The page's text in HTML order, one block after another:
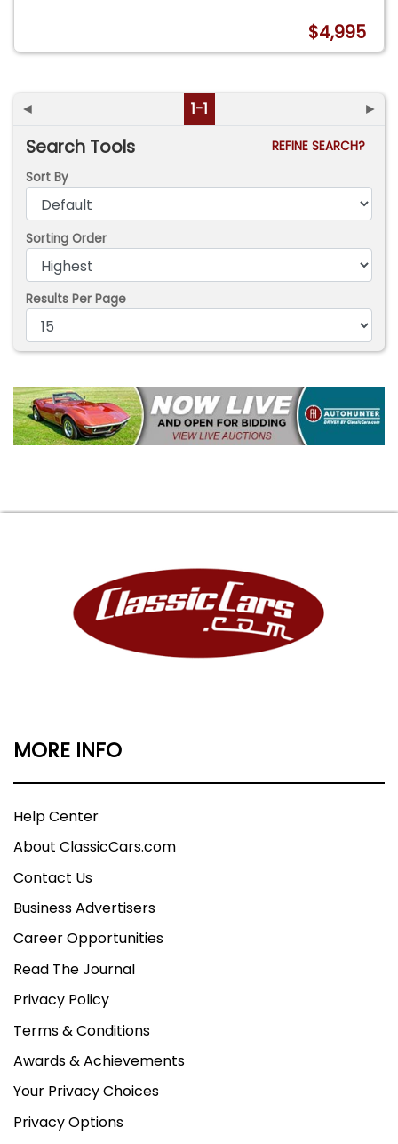
$4,995
◄ 1-1 ►
Search Tools
REFINE SEARCH?
Sort By
Sorting Order
Results Per Page
MORE INFO
Help Center
About ClassicCars.com
Contact Us
Business Advertisers
Career Opportunities
Read The Journal
Privacy Policy
Terms & Conditions
Awards & Achievements
Your Privacy Choices
Privacy Options